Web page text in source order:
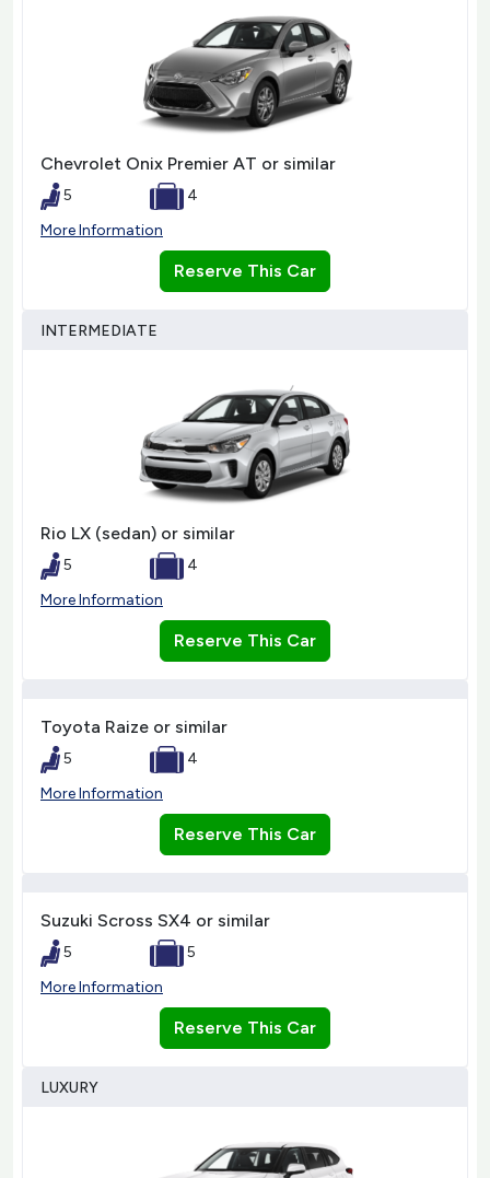
Chevrolet Onix Premier AT or similar
5
4
More Information
Reserve This Car
INTERMEDIATE
Rio LX (sedan) or similar
5
4
More Information
Reserve This Car
Toyota Raize or similar
5
4
More Information
Reserve This Car
Suzuki Scross SX4 or similar
5
5
More Information
Reserve This Car
LUXURY